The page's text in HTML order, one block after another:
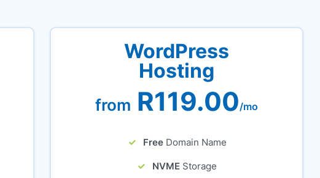
WordPress
Hosting
from R119.00/mo
Free Domain Name
NVME Storage